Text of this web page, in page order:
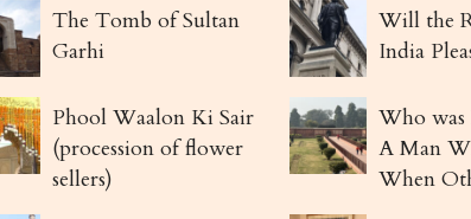
The Tomb of Sultan
Garhi
Phool Waalon Ki Sair
(procession of flower
sellers)
Will the
India
Who
A Man
When